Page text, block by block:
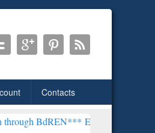
Contacts
EWU Library will henceforth be